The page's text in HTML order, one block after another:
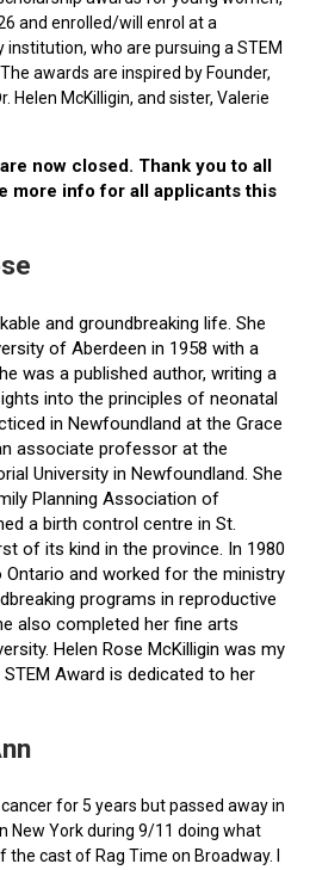
and enrolled/will enrol at a
who are pursuing a STEM
awards are inspired by Founder,
Helen McKilligin, and sister, Valerie
now closed. Thank you to all
more info for all applicants this
and groundbreaking life. She
of Aberdeen in 1958 with a
was a published author, writing a
into the principles of neonatal
in Newfoundland at the Grace
associate professor at the
University in Newfoundland. She
Planning Association of
a birth control centre in St.
of its kind in the province. In 1980
and worked for the ministry
programs in reproductive
also completed her fine arts
Helen Rose McKilligin was my
Award is dedicated to her
for 5 years but passed away in
New York during 9/11 doing what
cast of Rag Time on Broadway. I